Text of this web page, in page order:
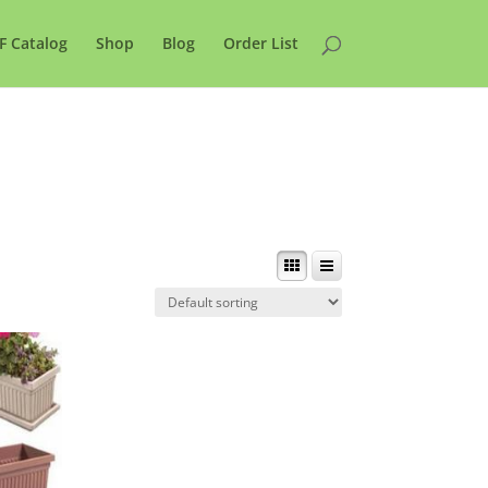
Catalog Shop Blog Order List